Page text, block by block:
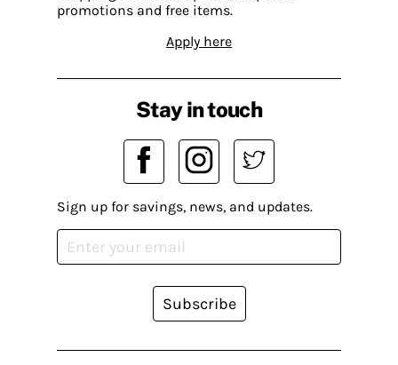
promotions and free items.
Apply here
Stay in touch
Sign up for savings, news, and updates.
Subscribe